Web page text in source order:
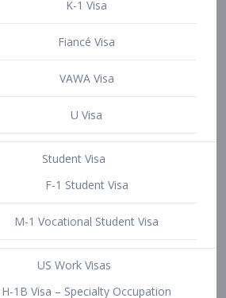
F-1 Student Visa
M-1 Vocational Student Visa
US Work Visas
H-1B Visa – Specialty Occupation
H-2B Visa
Inter-Company Visa
L1A Intra-Company Transfer Visa